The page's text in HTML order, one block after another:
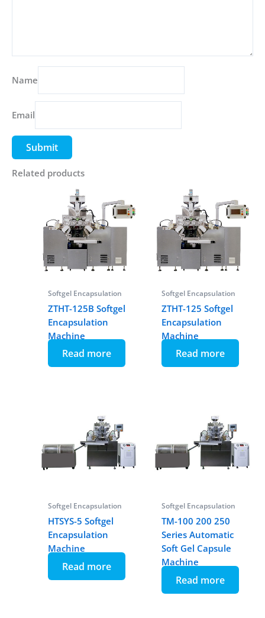
Name
Email
Related products
Softgel Encapsulation
ZTHT-125B Softgel
Encapsulation
Machine
Read more
Softgel Encapsulation
ZTHT-125 Softgel
Encapsulation
Machine
Read more
Softgel Encapsulation
HTSYS-5 Softgel
Encapsulation
Machine
Read more
Softgel Encapsulation
TM-100 200 250
Series Automatic
Soft Gel Capsule
Machine
Read more